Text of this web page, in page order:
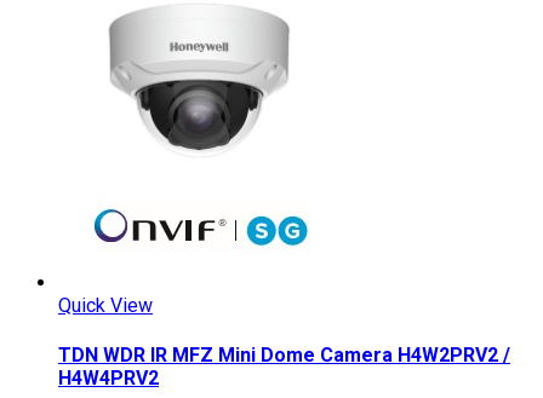
Quick View
TDN WDR IR MFZ Mini Dome Camera H4W2PRV2 /
H4W4PRV2